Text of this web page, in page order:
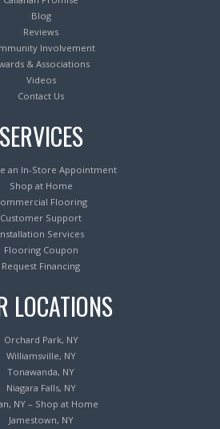
Blog
Reviews
Involvement
& Associations
Videos
Contact Us
SERVICES
an In-Store Appointment
Shop at Home
Flooring
Customer Support
Services
Flooring Coupon
Request Financing
LOCATIONS
Orchard Park, NY
Williamsville, NY
Tonawanda, NY
Niagara Falls, NY
NY – Shop at Home
Jamestown, NY